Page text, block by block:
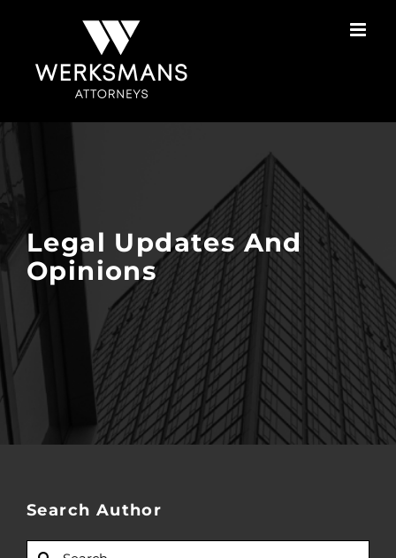
Legal Updates And
Opinions
Search Author
Search